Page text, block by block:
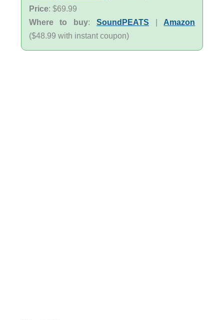
Price: $69.99
Where to buy: SoundPEATS | Amazon
($48.99 with instant coupon)